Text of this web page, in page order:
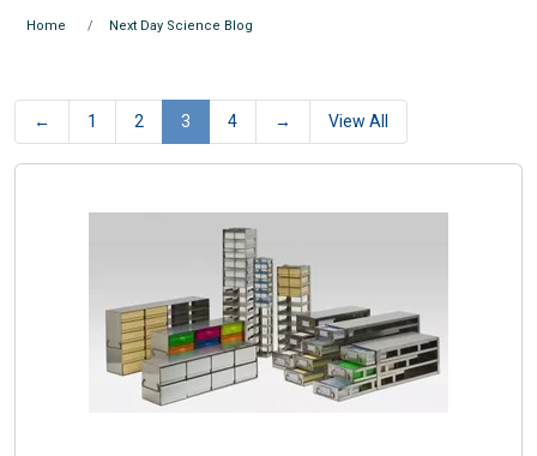
Home Next Day Science Blog
← 1 2 3 4 → View All